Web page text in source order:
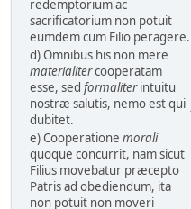
redemptorium ac
sacrificatorium non potuit
eumdem cum Filio peragere.
d) Omnibus his non mere
materialitercooperatam
esse, sed formaliterintuitu
nostræ salutis, nemo est qui
dubitet.
e) Cooperatione morali
quoque concurrit, nam sicut
Filius movebatur præcepto
Patris ad obediendum, ita
non potuit non moveri